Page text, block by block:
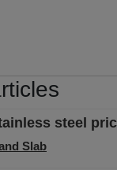
steel
Slab